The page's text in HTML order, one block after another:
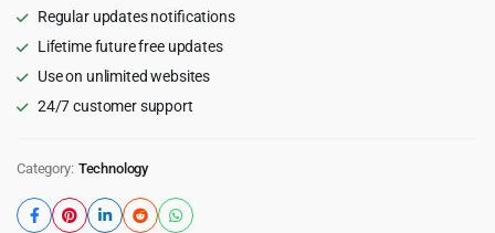
1.5
quantity
Regular updates notifications
Lifetime future free updates
Use on unlimited websites
24/7 customer support
Category: Technology